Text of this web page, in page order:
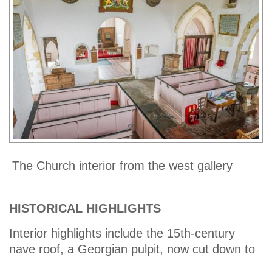
The Church interior from the west gallery
HISTORICAL HIGHLIGHTS
Interior highlights include the 15th-century
nave roof, a Georgian pulpit, now cut down to